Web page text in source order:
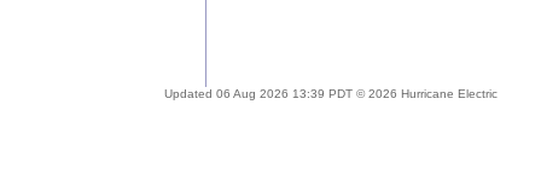
Updated 06 Aug 2026 13:39 PDT © 2026 Hurricane Electric